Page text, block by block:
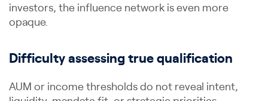
investors, the influence network is even more
opaque.
Difficulty assessing true qualification
AUM or income thresholds do not reveal intent,